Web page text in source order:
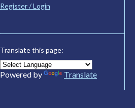
Register / Login
Translate this page:
Powered by Translate